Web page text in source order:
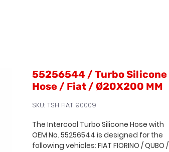
55256544 / Turbo Silicone
Hose / Fiat / Ø20X200 MM
SKU: TSH FIAT 90009
The Intercool Turbo Silicone Hose with
OEM No. 55256544 is designed for the
following vehicles: FIAT FIORINO / QUBO /